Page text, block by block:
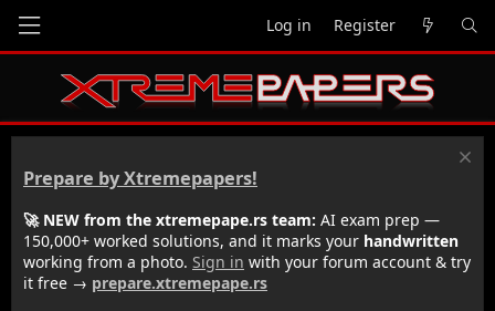
Log in Register
Prepare by Xtremepapers!
🚀 NEW from the xtremepape.rs team: AI exam prep —
150,000+ worked solutions, and it marks your handwritten
working from a photo. Sign in with your forum account & try
it free → prepare.xtremepape.rs